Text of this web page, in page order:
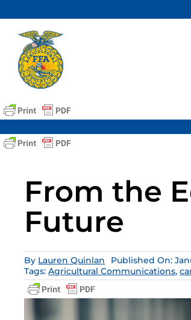
to
content
From the
Future
By Lauren Quinlan Published On:
Tags:Agricultural Communications,